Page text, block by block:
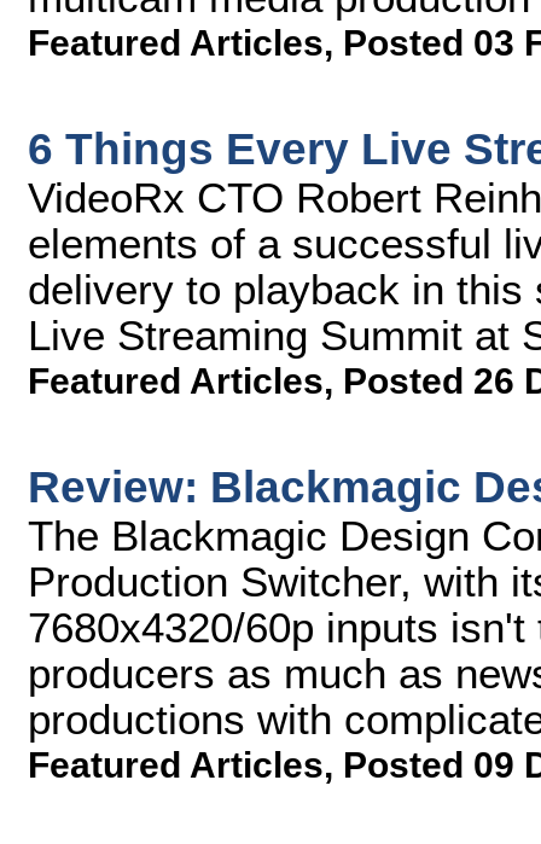
Featured Articles, Posted 03
6 Things Every Live
VideoRx CTO Robert
elements of a successful
delivery to playback in
Live Streaming Summit at
Featured Articles, Posted 26
Review: Blackmagic
The Blackmagic Design
Production Switcher, with
7680x4320/60p inputs
producers as much as
productions with
Featured Articles, Posted 09